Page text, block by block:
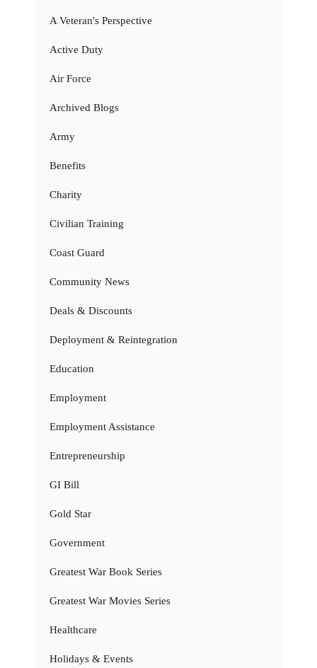
A Veteran's Perspective
Active Duty
Air Force
Archived Blogs
Army
Benefits
Charity
Civilian Training
Coast Guard
Community News
Deals & Discounts
Deployment & Reintegration
Education
Employment
Employment Assistance
Entrepreneurship
GI Bill
Gold Star
Government
Greatest War Book Series
Greatest War Movies Series
Healthcare
Holidays & Events